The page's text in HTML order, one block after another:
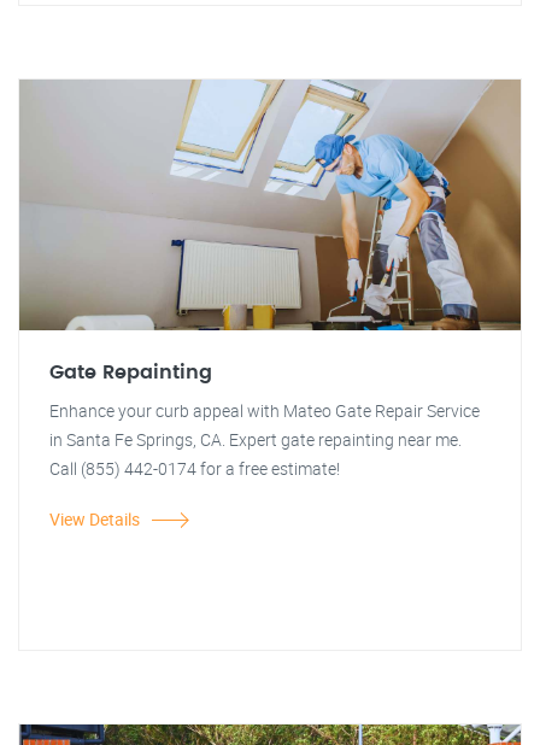
Gate Repainting
Enhance your curb appeal with Mateo Gate Repair Service
in Santa Fe Springs, CA. Expert gate repainting near me.
Call (855) 442-0174 for a free estimate!
View Details